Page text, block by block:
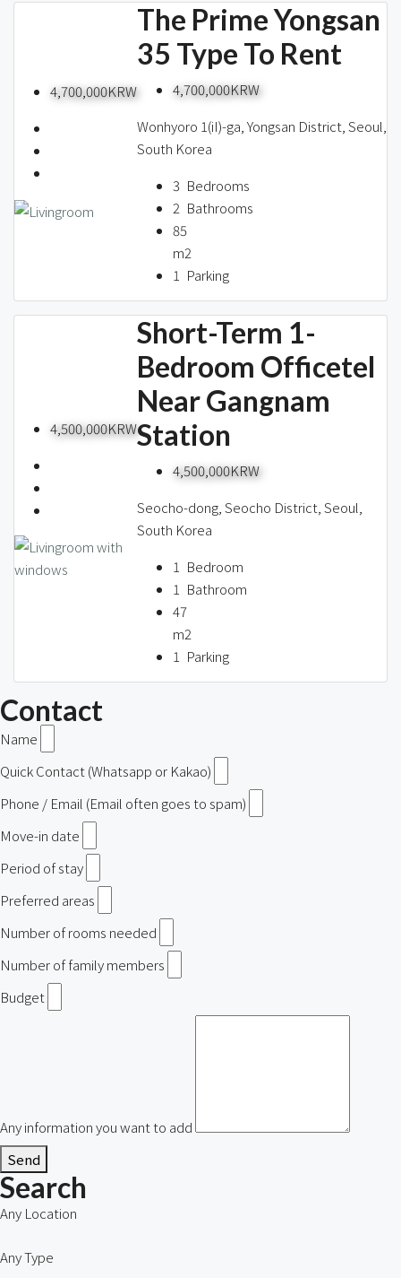
4,700,000KRW
The Prime Yongsan
35 Type To Rent
4,700,000KRW
Wonhyoro 1(iI)-ga, Yongsan District, Seoul,
South Korea
3 Bedrooms
2 Bathrooms
85
m2
1 Parking
4,500,000KRW
Short-Term 1-
Bedroom Officetel
Near Gangnam
Station
4,500,000KRW
Seocho-dong, Seocho District, Seoul,
South Korea
1 Bedroom
1 Bathroom
47
m2
1 Parking
Contact
Name
Quick Contact (Whatsapp or Kakao)
Phone / Email (Email often goes to spam)
Move-in date
Period of stay
Preferred areas
Number of rooms needed
Number of family members
Budget
Any information you want to add
Send
Search
Any Location
Any Type